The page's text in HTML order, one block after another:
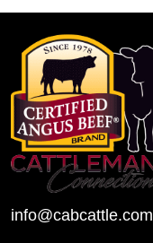
info@cabcattle.com